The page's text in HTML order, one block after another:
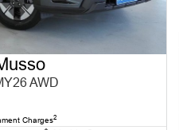
AWD
Charges2